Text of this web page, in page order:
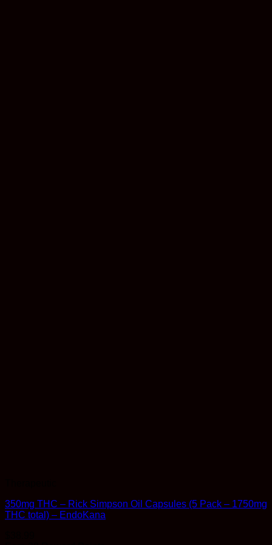
350mg THC – Rick Simpson Oil Capsules (5 Pack – 1750mg
THC total) – EndoKana